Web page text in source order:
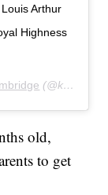
Arthur
Highness
(@kensingtonroyal) on
old,
to get